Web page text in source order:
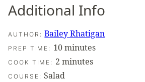
Additional Info
AUTHOR:Bailey Rhatigan
PREP TIME: 10minutes
minutes
COOK TIME: 2 minutes
minutes
COURSE:Salad